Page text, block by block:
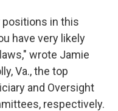
in this
have very likely
wrote Jamie
Va., the top
and Oversight
respectively.